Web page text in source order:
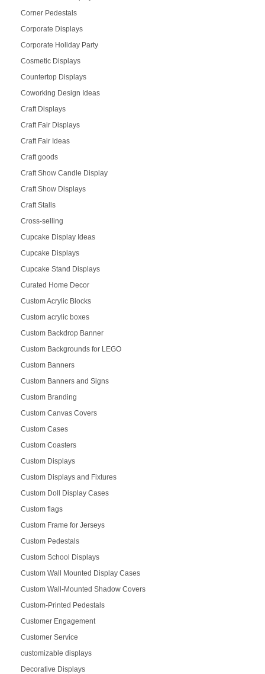
Corner Pedestals
Corporate Displays
Corporate Holiday Party
Cosmetic Displays
Countertop Displays
Coworking Design Ideas
Craft Displays
Craft Fair Displays
Craft Fair Ideas
Craft goods
Craft Show Candle Display
Craft Show Displays
Craft Stalls
Cross-selling
Cupcake Display Ideas
Cupcake Displays
Cupcake Stand Displays
Curated Home Decor
Custom Acrylic Blocks
Custom acrylic boxes
Custom Backdrop Banner
Custom Backgrounds for LEGO
Custom Banners
Custom Banners and Signs
Custom Branding
Custom Canvas Covers
Custom Cases
Custom Coasters
Custom Displays
Custom Displays and Fixtures
Custom Doll Display Cases
Custom flags
Custom Frame for Jerseys
Custom Pedestals
Custom School Displays
Custom Wall Mounted Display Cases
Custom Wall-Mounted Shadow Covers
Custom-Printed Pedestals
Customer Engagement
Customer Service
customizable displays
Decorative Displays